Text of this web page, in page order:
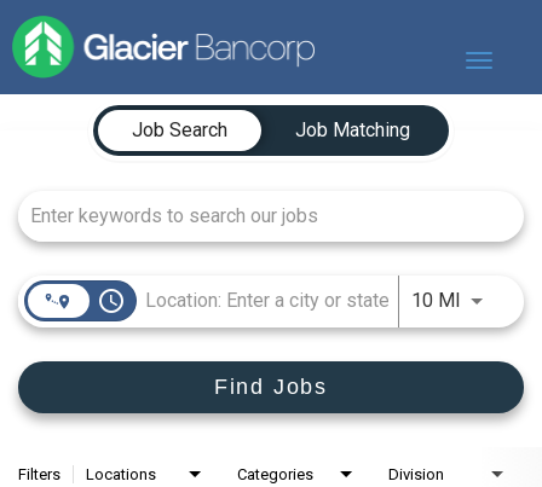
Toggle
Our Story
Our Banks
Our Culture
Our Commitment
Search Jobs
Job Search Page
Job Search
Job Matching
access_time 10 MIUse
Find Jobs
Filters Locations Categories Division